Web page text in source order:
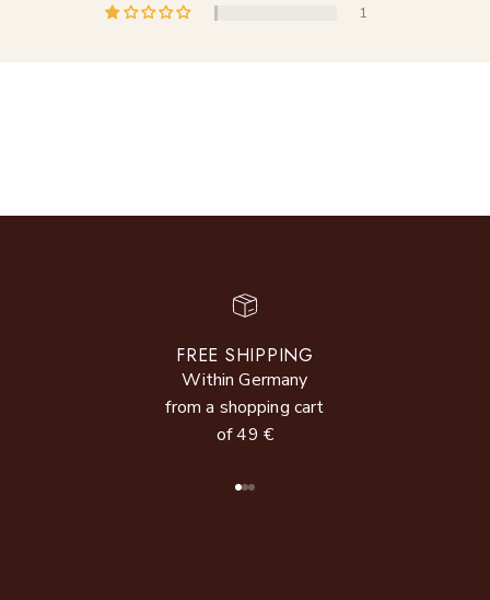
1
FREE SHIPPING
Within Germany
from a shopping cart
of 49 €